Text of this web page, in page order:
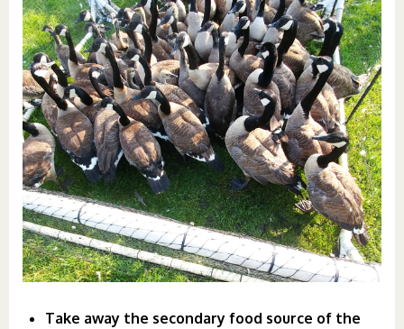
Take away the secondary food source of the